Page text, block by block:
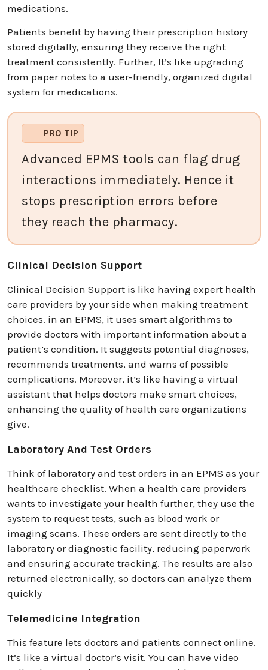
medications.
Patients benefit by having their prescription history
stored digitally, ensuring they receive the right
treatment consistently. Further, It’s like upgrading
from paper notes to a user-friendly, organized digital
system for medications.
PRO TIP
Advanced EPMS tools can flag drug
interactions immediately. Hence it
stops prescription errors before
they reach the pharmacy.
Clinical Decision Support
Clinical Decision Support is like having expert health
care providers by your side when making treatment
choices. in an EPMS, it uses smart algorithms to
provide doctors with important information about a
patient’s condition. It suggests potential diagnoses,
recommends treatments, and warns of possible
complications. Moreover, it’s like having a virtual
assistant that helps doctors make smart choices,
enhancing the quality of health care organizations
give.
Laboratory And Test Orders
Think of laboratory and test orders in an EPMS as your
healthcare checklist. When a health care providers
wants to investigate your health further, they use the
system to request tests, such as blood work or
imaging scans. These orders are sent directly to the
laboratory or diagnostic facility, reducing paperwork
and ensuring accurate tracking. The results are also
returned electronically, so doctors can analyze them
quickly
Telemedicine Integration
This feature lets doctors and patients connect online.
It’s like a virtual doctor’s visit. You can have video